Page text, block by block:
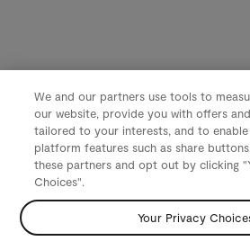
We and our partners use tools to
our website, provide you with offers
tailored to your interests, and to
platform features such as share
these partners and opt out by clicking
Choices".
Your Privacy